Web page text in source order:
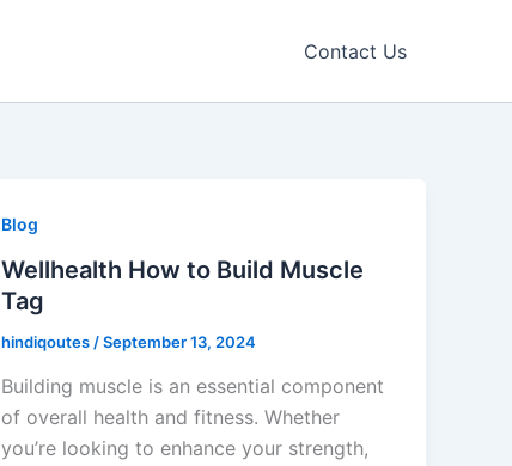
Contact Us
Blog
Wellhealth How to Build Muscle
Tag
hindiqoutes /September 13, 2024
Building muscle is an essential component
of overall health and fitness. Whether
you’re looking to enhance your strength,